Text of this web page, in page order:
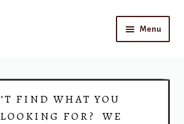
Menu
FIND WHAT YOU
FOR? WE